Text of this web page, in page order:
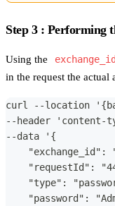
Step 3 : Performing
Using the exchange_id
in the request the
curl --location
--header
--data '{
"exchange_id":
"requestId":
"type":
"password":